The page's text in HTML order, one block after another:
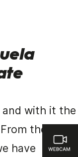
and with it the
From the
have